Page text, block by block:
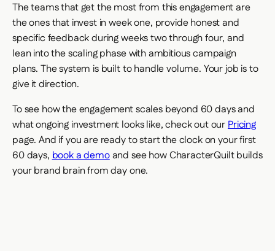
The teams that get the most from this engagement are
the ones that invest in week one, provide honest and
specific feedback during weeks two through four, and
lean into the scaling phase with ambitious campaign
plans. The system is built to handle volume. Your job is to
give it direction.
To see how the engagement scales beyond 60 days and
what ongoing investment looks like, check out ourPricing
page. And if you are ready to start the clock on your first
60 days,book a demoand see how CharacterQuilt builds
your brand brain from day one.